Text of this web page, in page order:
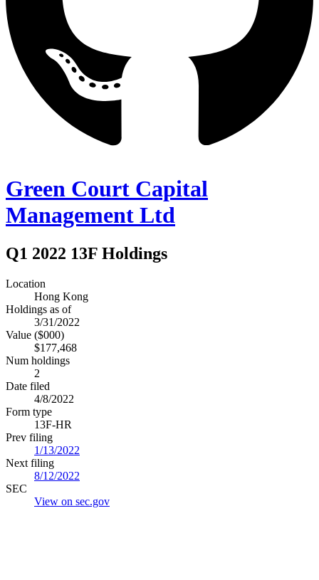
Green Court Capital
Management Ltd
Q1 2022 13F Holdings
Location
Hong Kong
Holdings as of
3/31/2022
Value ($000)
$177,468
Num holdings
2
Date filed
4/8/2022
Form type
13F-HR
Prev filing
1/13/2022
Next filing
8/12/2022
SEC
View on sec.gov